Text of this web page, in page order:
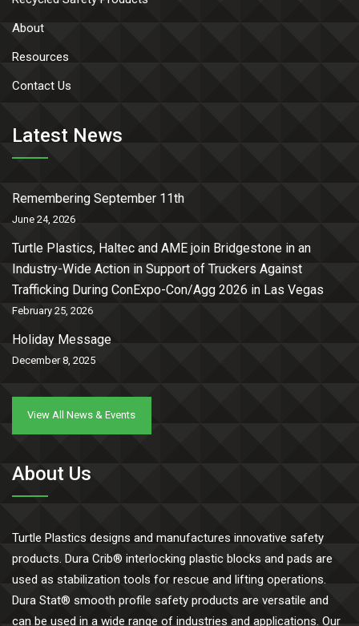
About
Resources
Contact Us
Latest News
Remembering September 11th
June 24, 2026
Turtle Plastics, Haltec and AME join Bridgestone in an
Industry-Wide Action in Support of Truckers Against
Trafficking During ConExpo-Con/Agg 2026 in Las Vegas
February 25, 2026
Holiday Message
December 8, 2025
View All News & Events
About Us
Turtle Plastics designs and manufactures innovative safety
products. Dura Crib® interlocking plastic blocks and pads are
used as stabilization tools for rescue and lifting operations.
Dura Stat® smooth profile safety products are versatile and
can be used in a wide range of industries and applications. Our